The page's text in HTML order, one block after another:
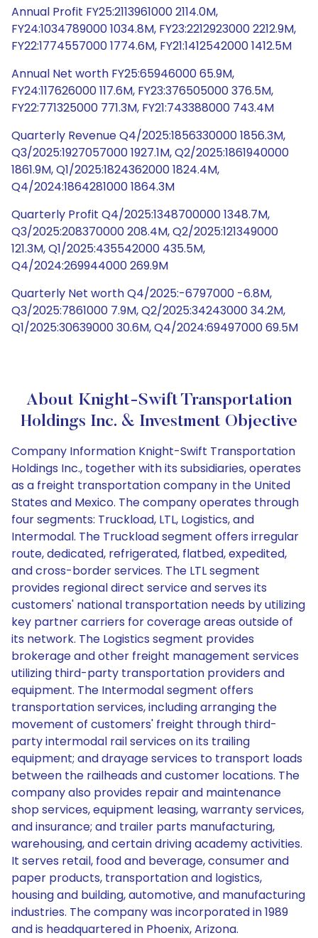
Annual Profit FY25:2113961000 2114.0M,
FY24:1034789000 1034.8M, FY23:2212923000 2212.9M,
FY22:1774557000 1774.6M, FY21:1412542000 1412.5M
Annual Net worth FY25:65946000 65.9M,
FY24:117626000 117.6M, FY23:376505000 376.5M,
FY22:771325000 771.3M, FY21:743388000 743.4M
Quarterly Revenue Q4/2025:1856330000 1856.3M,
Q3/2025:1927057000 1927.1M, Q2/2025:1861940000
1861.9M, Q1/2025:1824362000 1824.4M,
Q4/2024:1864281000 1864.3M
Quarterly Profit Q4/2025:1348700000 1348.7M,
Q3/2025:208370000 208.4M, Q2/2025:121349000
121.3M, Q1/2025:435542000 435.5M,
Q4/2024:269944000 269.9M
Quarterly Net worth Q4/2025:-6797000 -6.8M,
Q3/2025:7861000 7.9M, Q2/2025:34243000 34.2M,
Q1/2025:30639000 30.6M, Q4/2024:69497000 69.5M
About Knight-Swift Transportation
Holdings Inc. & Investment Objective
Company Information Knight-Swift Transportation
Holdings Inc., together with its subsidiaries, operates
as a freight transportation company in the United
States and Mexico. The company operates through
four segments: Truckload, LTL, Logistics, and
Intermodal. The Truckload segment offers irregular
route, dedicated, refrigerated, flatbed, expedited,
and cross-border services. The LTL segment
provides regional direct service and serves its
customers' national transportation needs by utilizing
key partner carriers for coverage areas outside of
its network. The Logistics segment provides
brokerage and other freight management services
utilizing third-party transportation providers and
equipment. The Intermodal segment offers
transportation services, including arranging the
movement of customers' freight through third-
party intermodal rail services on its trailing
equipment; and drayage services to transport loads
between the railheads and customer locations. The
company also provides repair and maintenance
shop services, equipment leasing, warranty services,
and insurance; and trailer parts manufacturing,
warehousing, and certain driving academy activities.
It serves retail, food and beverage, consumer and
paper products, transportation and logistics,
housing and building, automotive, and manufacturing
industries. The company was incorporated in 1989
and is headquartered in Phoenix, Arizona.